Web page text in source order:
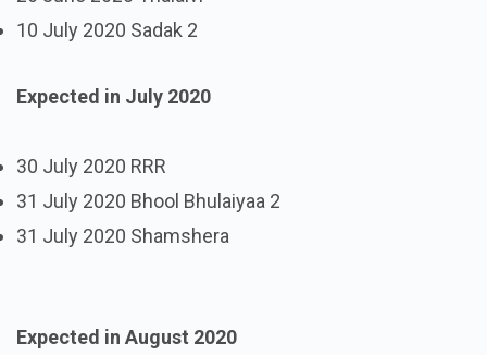
10 July 2020 Sadak 2
Expected in July 2020
30 July 2020 RRR
31 July 2020 Bhool Bhulaiyaa 2
31 July 2020 Shamshera
Expected in August 2020